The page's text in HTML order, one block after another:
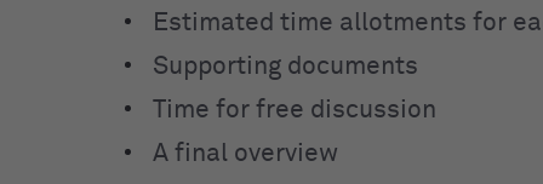
Estimated time allotments for
Supporting documents
Time for free discussion
A final overview